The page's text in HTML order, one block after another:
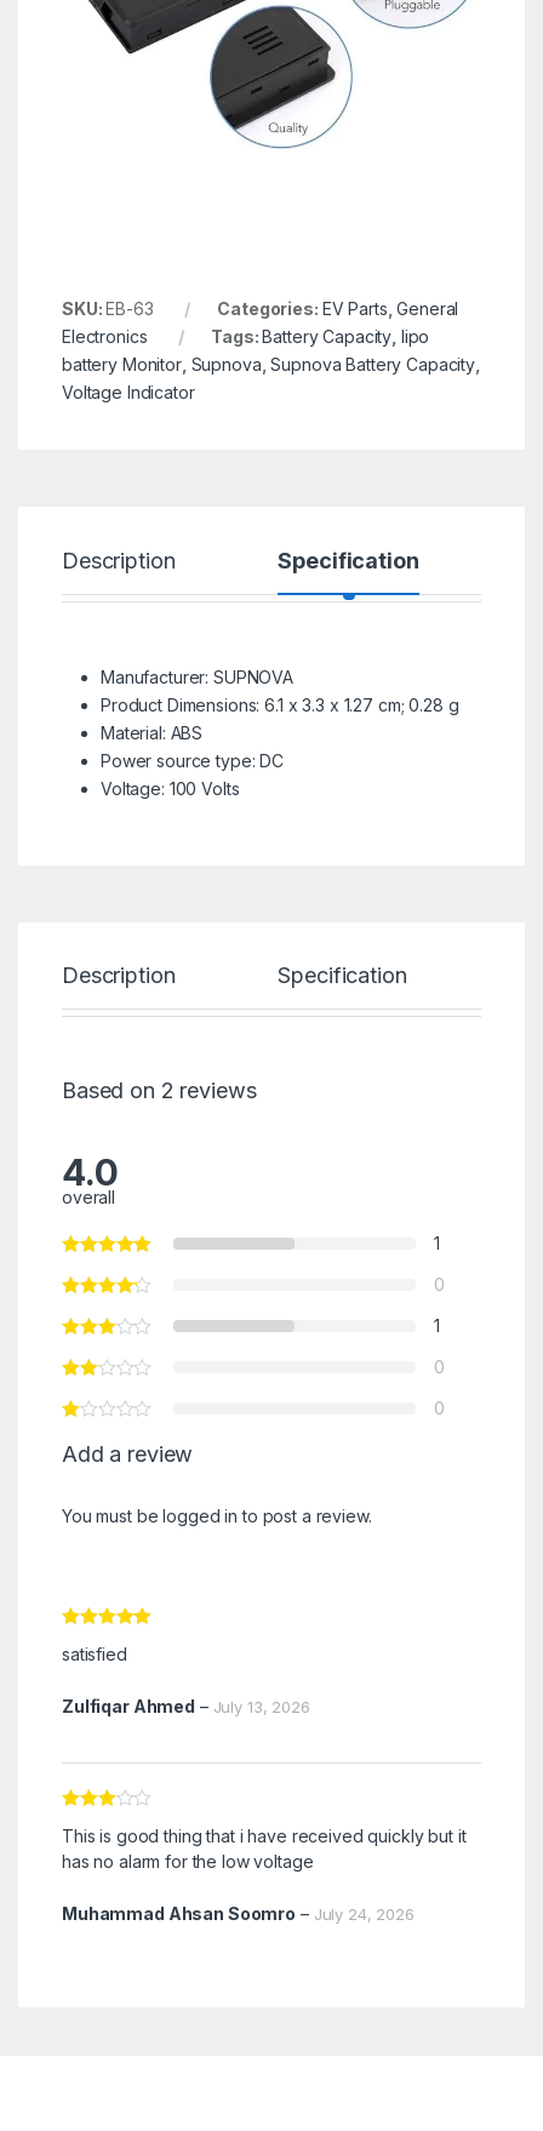
SKU:EB-63 Categories: EV Parts ,General
Electronics
Tags:Battery Capacity lipo
battery Monitor, Supnova ,Supnova Battery Capacity
Voltage Indicator
Description Specification
Manufacturer: SUPNOVA
Product Dimensions: 6.1 x 3.3 x 1.27 cm; 0.28 g
Material: ABS
Power source type: DC
Voltage: 100 Volts
Description Specification
Based on 2 reviews
4.0
overall
1
0
1
0
0
Add a review
You must belogged in to post a review.
of 5
satisfied
Zulfiqar Ahmed – July 13, 2026
out of 5
This is good thing that i have received quickly but it
has no alarm for the low voltage
Muhammad Ahsan Soomro – July 24, 2026